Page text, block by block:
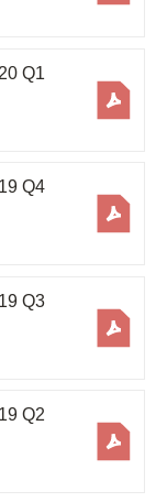
Q1
Q4
Q3
Q2